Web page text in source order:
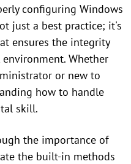
configuring Windows
just a best practice; it's
ensures the integrity
Whether
or new to
how to handle
skill.
the importance of
the built-in methods